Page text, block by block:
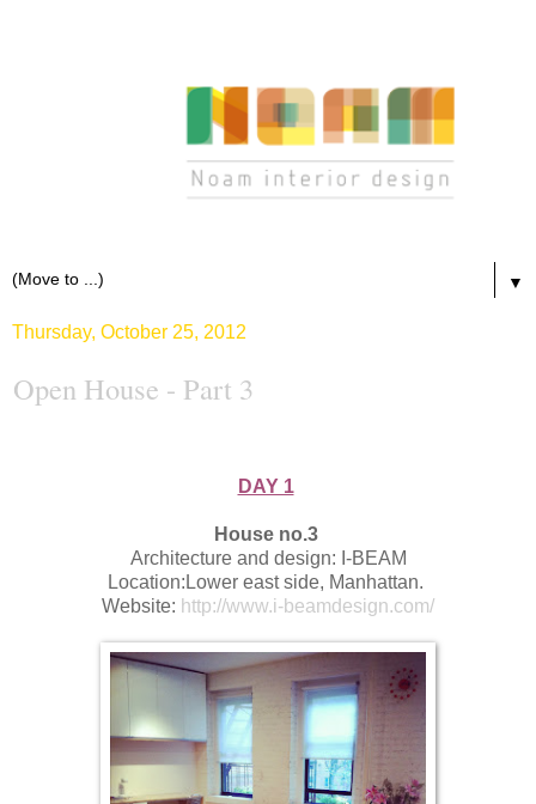
▼
Thursday, October 25, 2012
Open House - Part 3
DAY 1
House no.3
Architecture and design: I-BEAM
Location:Lower east side, Manhattan.
Website: http://www.i-beamdesign.com/